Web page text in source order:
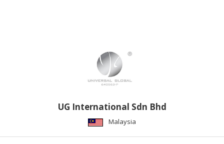
UG International Sdn Bhd
Malaysia